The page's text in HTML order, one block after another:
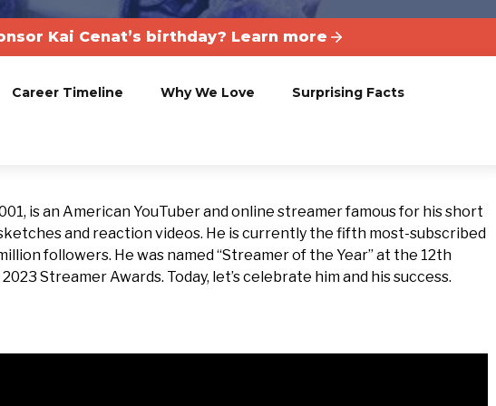
Kai Cenat’s birthday? Learn more
Career Timeline Why We Love Surprising Facts
is an American YouTuber and online streamer famous for his short
and reaction videos. He is currently the fifth most-subscribed
followers. He was named “Streamer of the Year” at the 12th
Streamer Awards. Today, let’s celebrate him and his success.